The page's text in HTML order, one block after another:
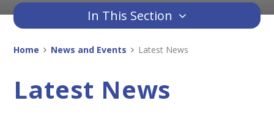
In This Section
Home News and Events Latest News
Latest News